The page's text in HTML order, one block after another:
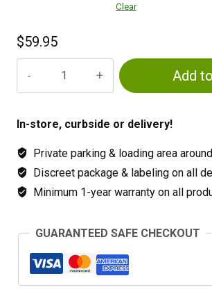
Clear
$59.95
quantity
Add
In-store, curbside or delivery!
Private parking & loading area
Discreet package & labeling on all
Minimum 1-year warranty on all
GUARANTEED SAFE CHECKOUT